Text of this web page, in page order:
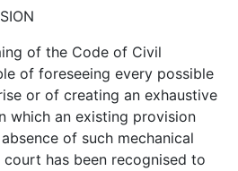
of the Code of Civil
of foreseeing every possible
or of creating an exhaustive
which an existing provision
of such mechanical
has been recognised to